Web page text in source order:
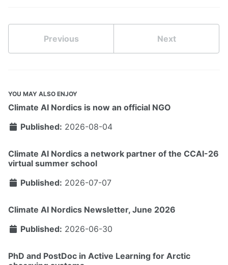
Previous Next
YOU MAY ALSO ENJOY
Climate AI Nordics is now an official NGO
Published: 2026-08-04
Climate AI Nordics a network partner of the CCAI-26
virtual summer school
Published: 2026-07-07
Climate AI Nordics Newsletter, June 2026
Published: 2026-06-30
PhD and PostDoc in Active Learning for Arctic